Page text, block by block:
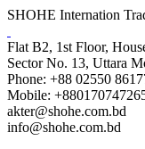
SHOHE Internation
Flat B2, 1st Floor,
Sector No. 13, Uttara
Phone: +88 02550
Mobile:
akter@shohe.com.bd
info@shohe.com.bd